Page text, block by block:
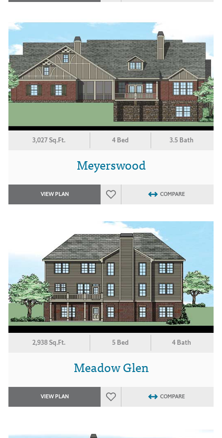
3,027 Sq.Ft. 4 Bed 3.5 Bath
Meyerswood
VIEW PLAN COMPARE
2,938 Sq.Ft. 5 Bed 4 Bath
Meadow Glen
VIEW PLAN COMPARE